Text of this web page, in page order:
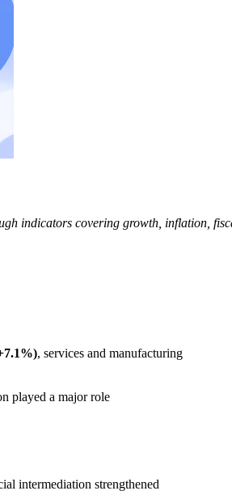
indicators covering growth, inflation,
, services and manufacturing
played a major role
intermediation strengthened